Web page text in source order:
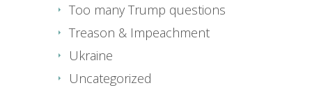
Too many Trump questions
Treason & Impeachment
Ukraine
Uncategorized